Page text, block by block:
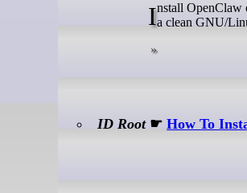
Install OpenClaw on Fedora 44 can feel confusing at first because the tool depends on Node.js, a working terminal, anda clean GNU/
ID Root☛How To